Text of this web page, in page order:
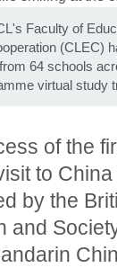
Faculty of
(CLEC)
64 schools
virtual study
of the
to
by the
and